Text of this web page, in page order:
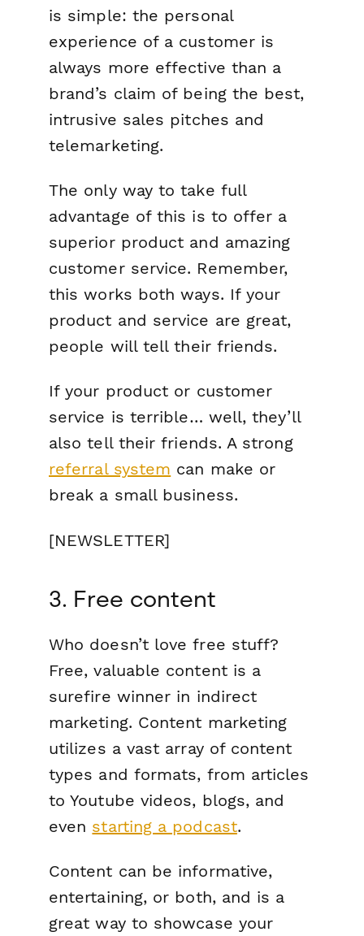
is simple: the personal
experience of a customer is
always more effective than a
brand’s claim of being the best,
intrusive sales pitches and
telemarketing.
The only way to take full
advantage of this is to offer a
superior product and amazing
customer service. Remember,
this works both ways. If your
product and service are great,
people will tell their friends.
If your product or customer
service is terrible… well, they’ll
also tell their friends. A strong
referral system can make or
break a small business.
[NEWSLETTER]
3. Free content
Who doesn’t love free stuff?
Free, valuable content is a
surefire winner in indirect
marketing. Content marketing
utilizes a vast array of content
types and formats, from articles
to Youtube videos, blogs, and
even starting a podcast.
Content can be informative,
entertaining, or both, and is a
great way to showcase your